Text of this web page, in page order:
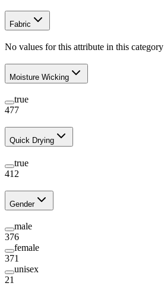
Fabric
No values for this attribute in this category
Moisture Wicking
true
477
Quick Drying
true
412
Gender
male
376
female
371
unisex
21